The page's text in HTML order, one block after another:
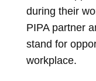
during their
PIPA partner
stand for
workplace.